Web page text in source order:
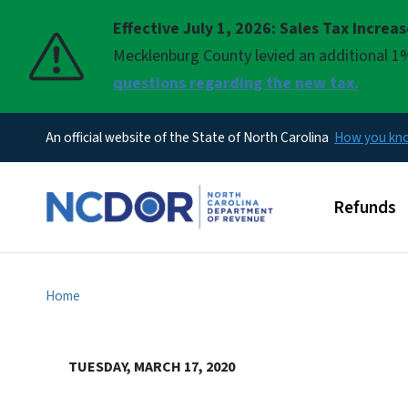
Effective July 1, 2026: Sales Tax
Mecklenburg County levied an additional
questions regarding the new tax.
Pause
An official website of the State of North Carolina How you
Main
Refunds
Home
TUESDAY, MARCH 17, 2020